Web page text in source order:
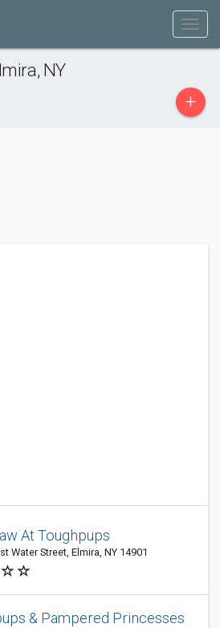
NY
+
At Toughpups
Water Street, Elmira, NY 14901
& Pampered Princesses